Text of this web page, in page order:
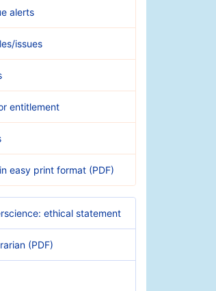
alerts
issues
entitlement
easy print format (PDF)
ethical statement
(PDF)